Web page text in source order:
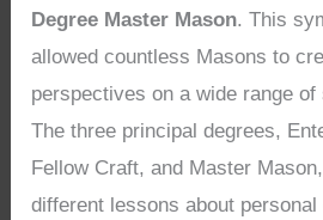
Degree Master Mason. This
allowed countless Masons to
perspectives on a wide range of
The three principal degrees,
Fellow Craft, and Master
different lessons about